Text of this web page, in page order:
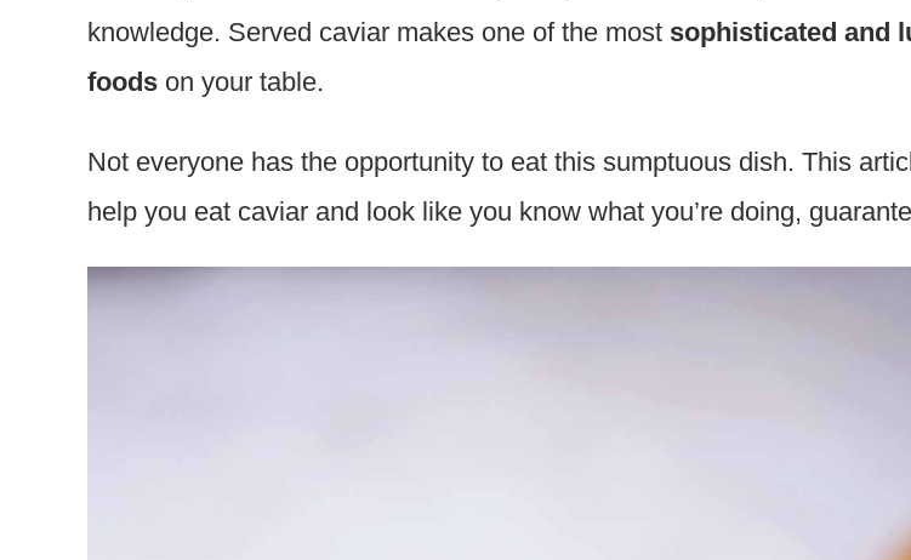
knowledge. Served caviar makes one of the most sophisticated and
foods on your table.
Not everyone has the opportunity to eat this sumptuous dish. This
help you eat caviar and look like you know what you’re doing,